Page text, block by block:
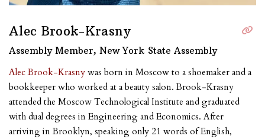
Alec Brook-Krasny
Assembly Member, New York State Assembly
Alec Brook-Krasnywas born in Moscow to a shoemaker and a
bookkeeper who worked at a beauty salon. Brook-Krasny
attended the Moscow Technological Institute and graduated
with dual degrees in Engineering and Economics. After
arriving in Brooklyn, speaking only 21 words of English,